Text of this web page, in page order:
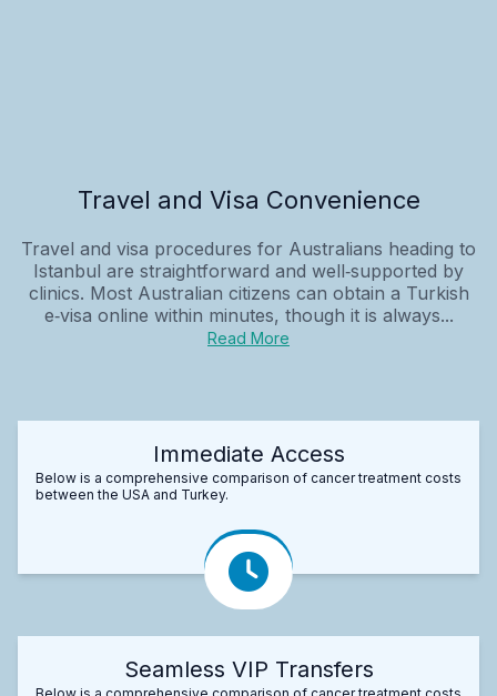
Travel and Visa Convenience
Travel and visa procedures for Australians heading to
Istanbul are straightforward and well‑supported by
clinics. Most Australian citizens can obtain a Turkish
e‑visa online within minutes, though it is always...
Read More
Immediate Access
Below is a comprehensive comparison of cancer treatment costs
between the USA and Turkey.
Seamless VIP Transfers